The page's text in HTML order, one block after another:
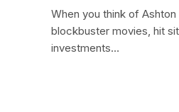
When you think of
blockbuster movies, hit
investments…